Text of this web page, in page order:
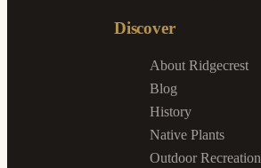
Discover
About Ridgecrest
Blog
History
Native Plants
Outdoor Recreation